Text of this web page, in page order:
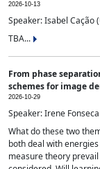
2026-10-13
Speaker: Isabel Cação
TBA...
From phase
schemes for image
2026-10-29
Speaker: Irene
What do these two
both deal with
measure theory